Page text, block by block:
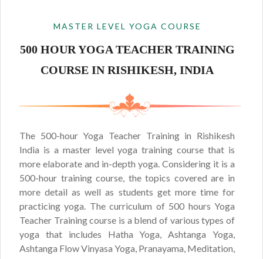
MASTER LEVEL YOGA COURSE
500 HOUR YOGA TEACHER TRAINING
COURSE IN RISHIKESH, INDIA
The 500-hour Yoga Teacher Training in Rishikesh
India is a master level yoga training course that is
more elaborate and in-depth yoga. Considering it is a
500-hour training course, the topics covered are in
more detail as well as students get more time for
practicing yoga. The curriculum of 500 hours Yoga
Teacher Training course is a blend of various types of
yoga that includes Hatha Yoga, Ashtanga Yoga,
Ashtanga Flow Vinyasa Yoga, Pranayama, Meditation,